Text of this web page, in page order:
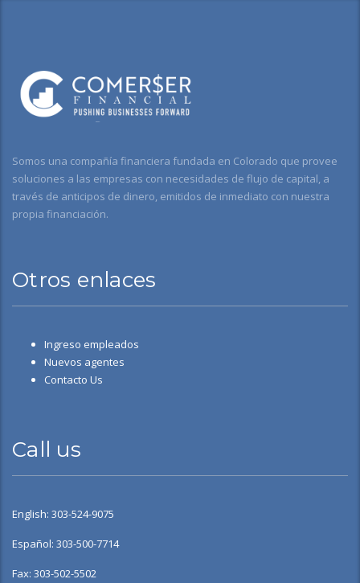
Somos una compañía financiera fundada en Colorado que provee
soluciones a las empresas con necesidades de flujo de capital, a
través de anticipos de dinero, emitidos de inmediato con nuestra
propia financiación.
Otros enlaces
Ingreso empleados
Nuevos agentes
Contacto Us
Call us
English: 303-524-9075
Español: 303-500-7714
Fax: 303-502-5502